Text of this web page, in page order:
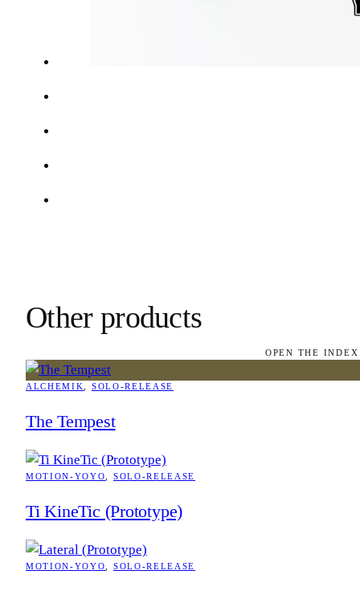
Other products
OPEN THE
ALCHEMIK SOLO-RELEASE
The Tempest
MOTION-YOYO SOLO-RELEASE
Ti KineTic (Prototype)
MOTION-YOYO SOLO-RELEASE